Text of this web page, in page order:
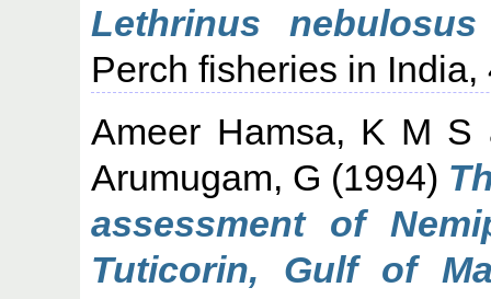
Lethrinus nebulosus
Perch fisheries in
Ameer Hamsa, K M S
Arumugam, G (1994)
assessment of
Tuticorin, Gulf of